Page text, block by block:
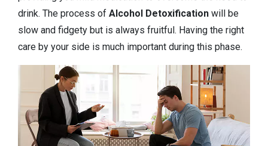
drink. The process of Alcohol Detoxification will be
slow and fidgety but is always fruitful. Having the right
care by your side is much important during this phase.